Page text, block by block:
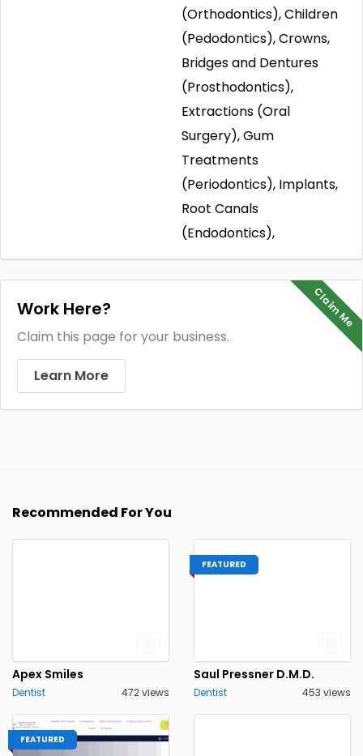
(Orthodontics), Children
(Pedodontics), Crowns,
Bridges and Dentures
(Prosthodontics),
Extractions (Oral
Surgery), Gum
Treatments
(Periodontics), Implants,
Root Canals
(Endodontics),
Claim Me
Work Here?
Claim this page for your business.
Learn More
Recommended For You
Apex Smiles
Dentist 472 views
FEATURED
Saul Pressner D.M.D.
Dentist 453 views
FEATURED